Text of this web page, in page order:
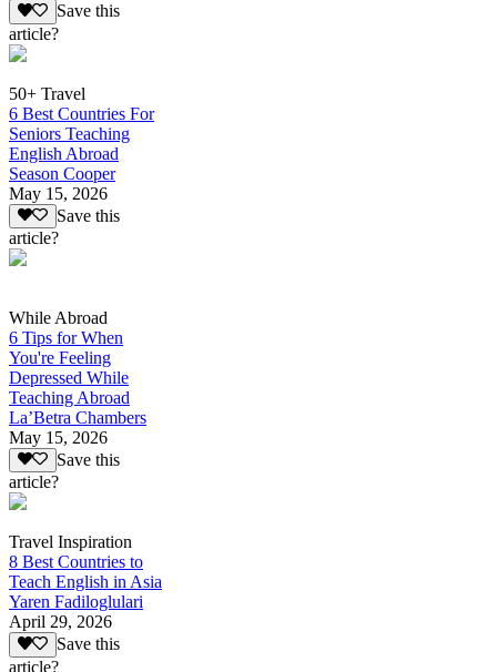
Save this
article?
50+ Travel
6 Best Countries For
Seniors Teaching
English Abroad
Season Cooper
May 15, 2026
Save this
article?
While Abroad
6 Tips for When
You're Feeling
Depressed While
Teaching Abroad
La’Betra Chambers
May 15, 2026
Save this
article?
Travel Inspiration
8 Best Countries to
Teach English in Asia
Yaren Fadiloglulari
April 29, 2026
Save this
article?